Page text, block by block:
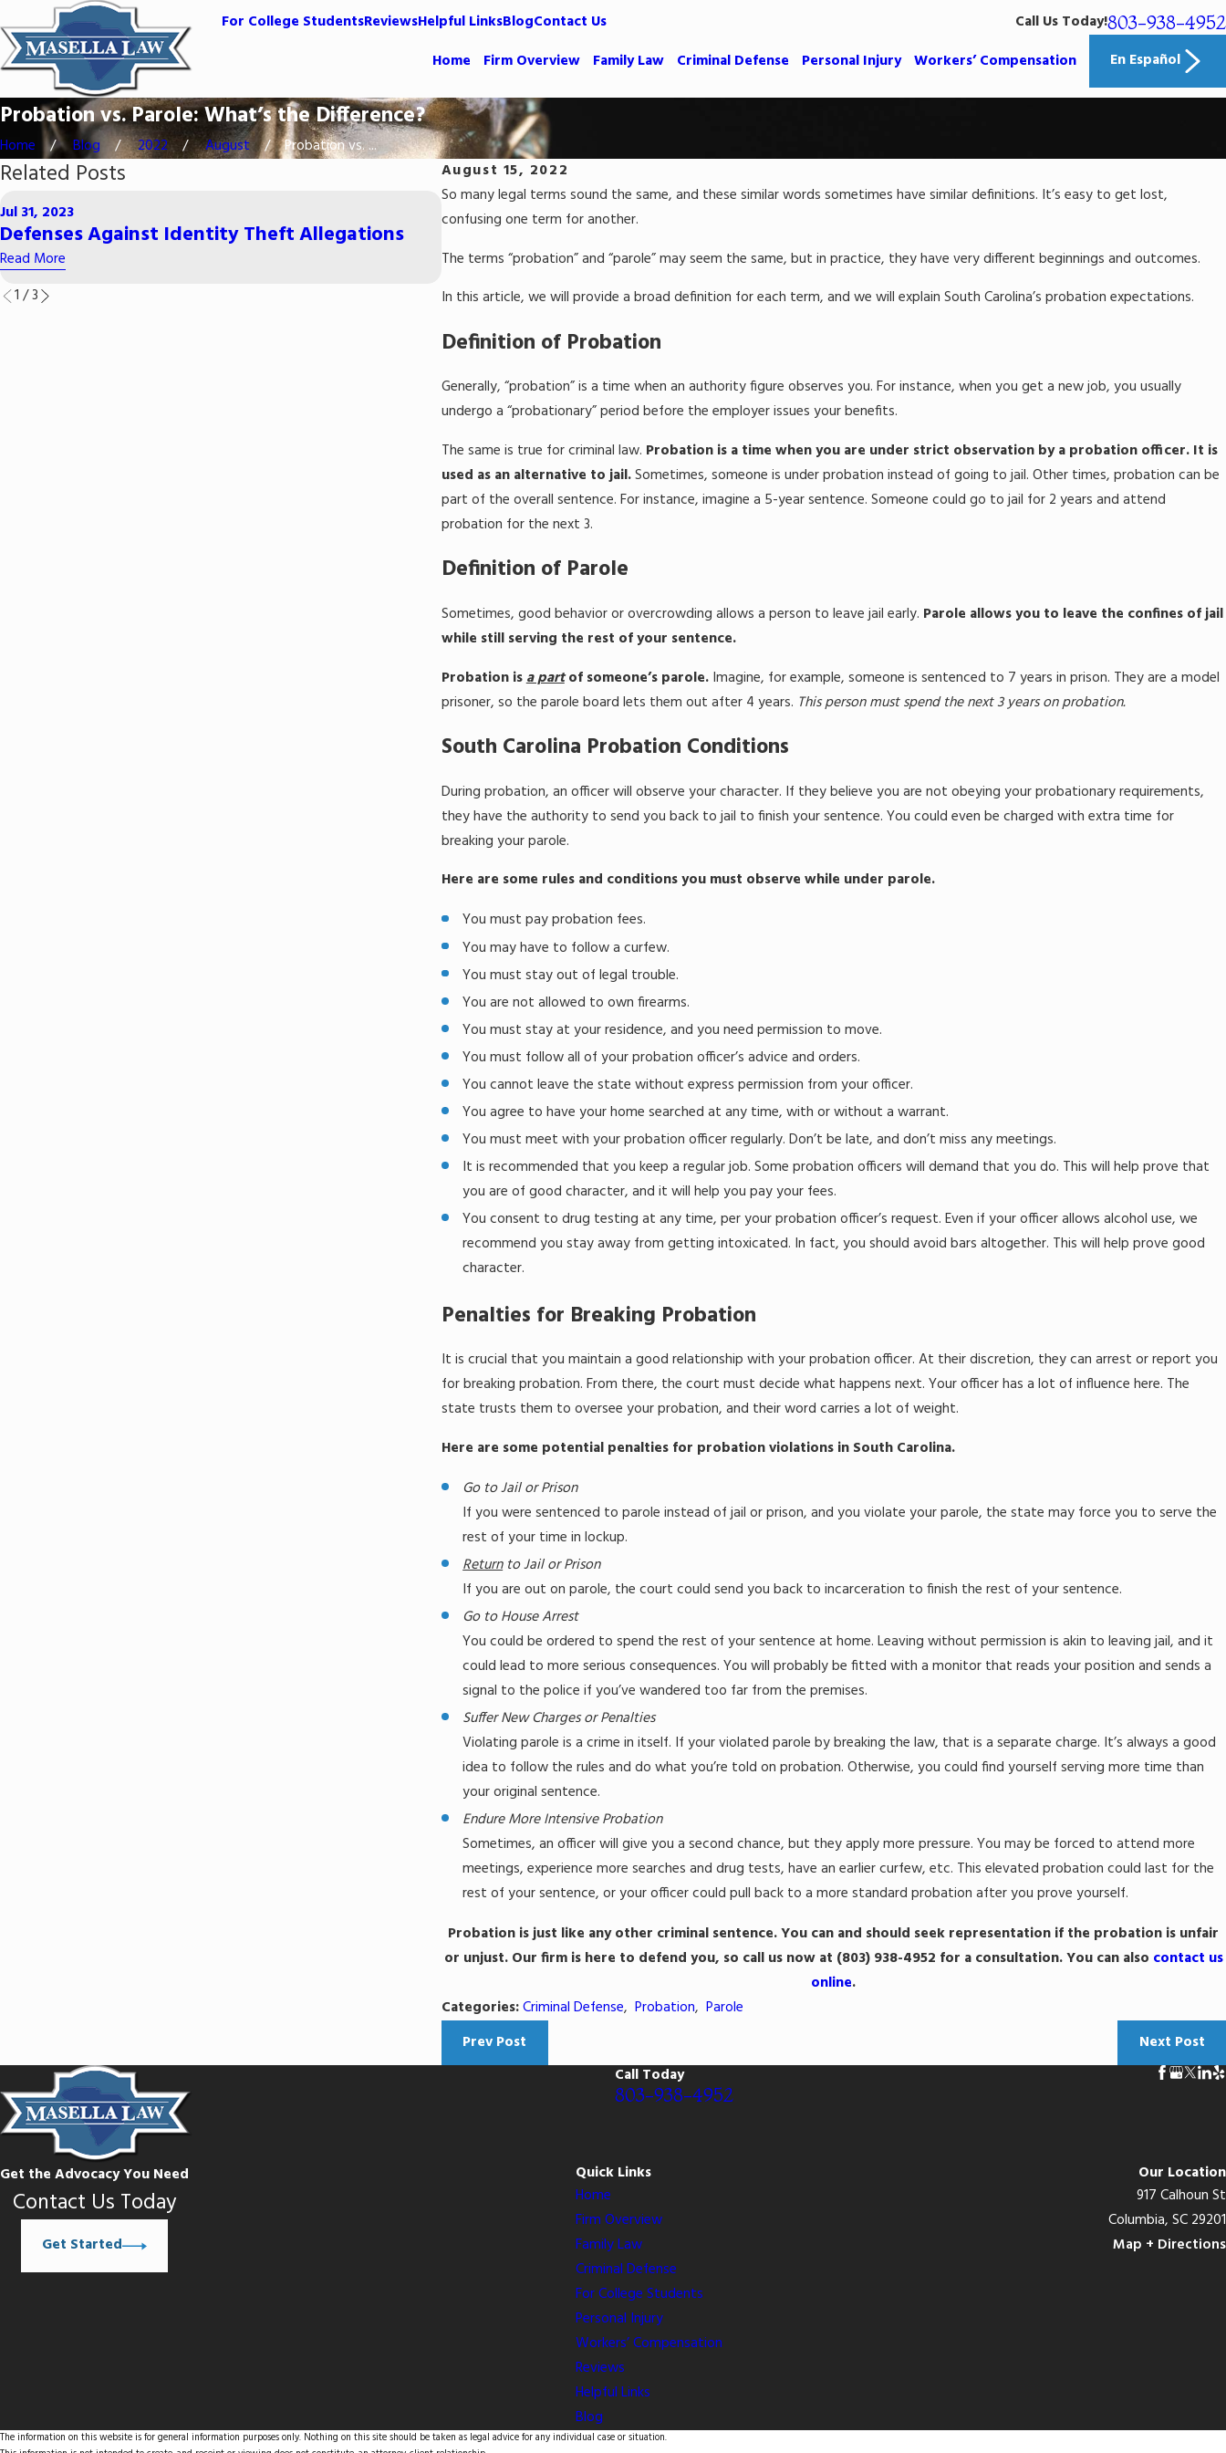
For College StudentsReviewsHelpful LinksBlogContact Us Call Us Today!803-938-4952
Home
Firm Overview Family Law Criminal Defense Personal Injury Workers’ Compensation En Español
Probation vs. Parole: What’s the Difference?
Home Blog 2022 August
Probation vs. ...
August 15, 2022
So many legal terms sound the same, and these similar words sometimes have similar definitions. It’s easy to get lost,
confusing one term for another.
The terms “probation” and “parole” may seem the same, but in practice, they have very different beginnings and outcomes.
In this article, we will provide a broad definition for each term, and we will explain South Carolina’s probation expectations.
Definition of Probation
Generally, “probation” is a time when an authority figure observes you. For instance, when you get a new job, you usually
undergo a “probationary” period before the employer issues your benefits.
The same is true for criminal law. Probation is a time when you are under strict observation by a probation officer. It is
used as an alternative to jail.Sometimes, someone is under probation instead of going to jail. Other times, probation can be
part of the overall sentence. For instance, imagine a 5-year sentence. Someone could go to jail for 2 years and attend
probation for the next 3.
Definition of Parole
Sometimes, good behavior or overcrowding allows a person to leave jail early. Parole allows you to leave the confines of jail
while still serving the rest of your sentence.
Probation isa partof someone’s parole.Imagine, for example, someone is sentenced to 7 years in prison. They are a model
prisoner, so the parole board lets them out after 4 years. This person must spend the next 3 years on probation.
South Carolina Probation Conditions
During probation, an officer will observe your character. If they believe you are not obeying your probationary requirements,
they have the authority to send you back to jail to finish your sentence. You could even be charged with extra time for
breaking your parole.
Here are some rules and conditions you must observe while under parole.
You must pay probation fees.
You may have to follow a curfew.
You must stay out of legal trouble.
You are not allowed to own firearms.
You must stay at your residence, and you need permission to move.
You must follow all of your probation officer’s advice and orders.
You cannot leave the state without express permission from your officer.
You agree to have your home searched at any time, with or without a warrant.
You must meet with your probation officer regularly. Don’t be late, and don’t miss any meetings.
It is recommended that you keep a regular job. Some probation officers will demand that you do. This will help prove that
you are of good character, and it will help you pay your fees.
You consent to drug testing at any time, per your probation officer’s request. Even if your officer allows alcohol use, we
recommend you stay away from getting intoxicated. In fact, you should avoid bars altogether. This will help prove good
character.
Penalties for Breaking Probation
It is crucial that you maintain a good relationship with your probation officer. At their discretion, they can arrest or report you
for breaking probation. From there, the court must decide what happens next. Your officer has a lot of influence here. The
state trusts them to oversee your probation, and their word carries a lot of weight.
Here are some potential penalties for probation violations in South Carolina.
Go to Jail or Prison
If you were sentenced to parole instead of jail or prison, and you violate your parole, the state may force you to serve the
rest of your time in lockup.
Returnto Jail or Prison
If you are out on parole, the court could send you back to incarceration to finish the rest of your sentence.
Go to House Arrest
You could be ordered to spend the rest of your sentence at home. Leaving without permission is akin to leaving jail, and it
could lead to more serious consequences. You will probably be fitted with a monitor that reads your position and sends a
signal to the police if you’ve wandered too far from the premises.
Suffer New Charges or Penalties
Violating parole is a crime in itself. If your violated parole by breaking the law, that is a separate charge. It’s always a good
idea to follow the rules and do what you’re told on probation. Otherwise, you could find yourself serving more time than
your original sentence.
Endure More Intensive Probation
Sometimes, an officer will give you a second chance, but they apply more pressure. You may be forced to attend more
meetings, experience more searches and drug tests, have an earlier curfew, etc. This elevated probation could last for the
rest of your sentence, or your officer could pull back to a more standard probation after you prove yourself.
Probation is just like any other criminal sentence. You can and should seek representation if the probation is unfair
or unjust. Our firm is here to defend you, so call us now at (803) 938-4952 for a consultation. You can also contact us
online.
Categories:Criminal Defense, Probation, Parole
Prev Post
Next Post
Related Posts
Jul 31, 2023
Defenses Against Identity Theft Allegations
Read More
Apr 24, 2023
Common Defenses Against Shoplifting
Allegations
Mar 31, 2023
Often Face
Read More
1 /3
Call Today
803-938-4952
Get the Advocacy You Need
Contact Us Today
Get Started
Quick Links
Home
Firm Overview
Family Law
Criminal Defense
For College Students
Personal Injury
Workers’ Compensation
Reviews
Helpful Links
Blog
Our Location
917 Calhoun St
Columbia, SC 29201
Map + Directions
The information on this website is for general information purposes only. Nothing on this site should be taken as legal advice for any individual case or situation.